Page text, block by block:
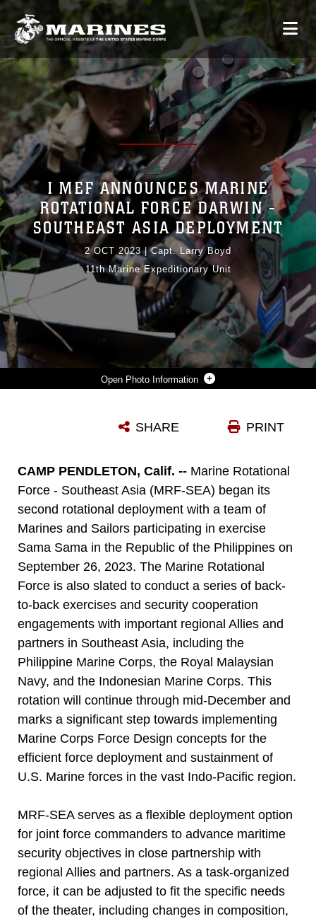
Photo Information
Photo by Cpl. Kevin N. Seidensticker
I MEF ANNOUNCES MARINE
ROTATIONAL FORCE DARWIN -
SOUTHEAST ASIA DEPLOYMENT
2 OCT 2023|Capt. Larry Boyd
11th Marine Expeditionary Unit
PRINT
SHARE
CAMP PENDLETON, Calif. -- Marine Rotational
Force - Southeast Asia (MRF-SEA) began its
second rotational deployment with a team of
Marines and Sailors participating in exercise
Sama Sama in the Republic of the Philippines on
September 26, 2023. The Marine Rotational
Force is also slated to conduct a series of back-
to-back exercises and security cooperation
engagements with important regional Allies and
partners in Southeast Asia, including the
Philippine Marine Corps, the Royal Malaysian
Navy, and the Indonesian Marine Corps. This
rotation will continue through mid-December and
marks a significant step towards implementing
Marine Corps Force Design concepts for the
efficient force deployment and sustainment of
U.S. Marine forces in the vast Indo-Pacific region.
MRF-SEA serves as a flexible deployment option
for joint force commanders to advance maritime
security objectives in close partnership with
regional Allies and partners. As a task-organized
force, it can be adjusted to fit the specific needs
of the theater, including changes in composition,